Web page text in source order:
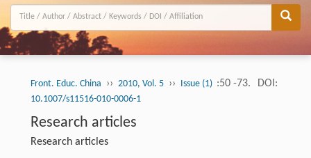
Front. Educ. China ›› 2010, Vol. 5 ›› Issue (1) :50 -73. DOI:
10.1007/s11516-010-0006-1
Research articles
Research articles